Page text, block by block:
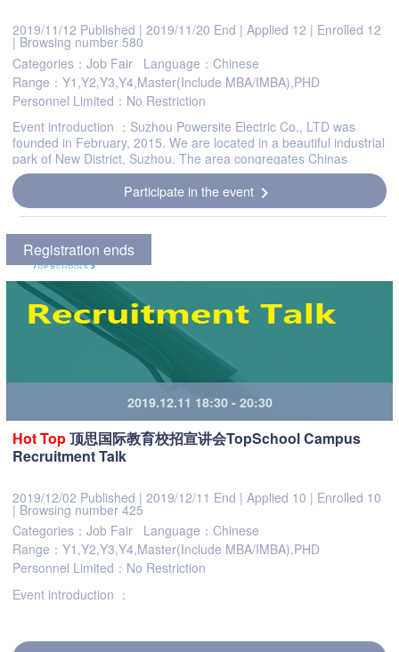
2019/11/12 Published | 2019/11/20 End | Applied 12 | Enrolled 12
| Browsing number 580
Categories：Job Fair
Language：Chinese
Range：Y1,Y2,Y3,Y4,Master(Include MBA/IMBA),PHD
Personnel Limited：No Restriction
Event introduction ：Suzhou Powersite Electric Co., LTD was
founded in February, 2015. We are located in a beautiful industrial
park of New District, Suzhou. The area congregates Chinas
national level high-tech industry leaders tha...
Participate in the event chevron_right
Registration ends
2019.12.11 18:30 - 20:30
HotTop顶思国际教育校招宣讲会TopSchool Campus
Recruitment Talk
2019/12/02 Published | 2019/12/11 End | Applied 10 | Enrolled 10
| Browsing number 425
Categories：Job Fair
Language：Chinese
Range：Y1,Y2,Y3,Y4,Master(Include MBA/IMBA),PHD
Personnel Limited：No Restriction
Event introduction ：